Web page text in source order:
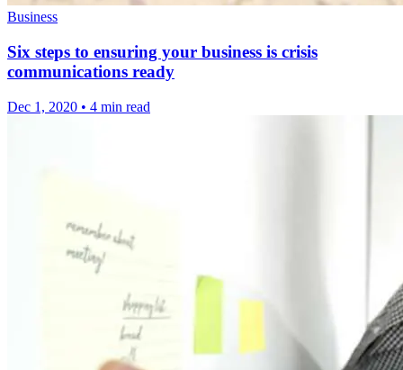
Business
Six steps to ensuring your business is crisis
communications ready
Dec 1, 2020 • 4 min read